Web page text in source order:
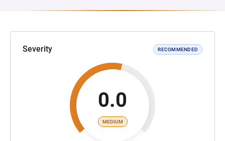
Severity RECOMMENDED
0.0
MEDIUM